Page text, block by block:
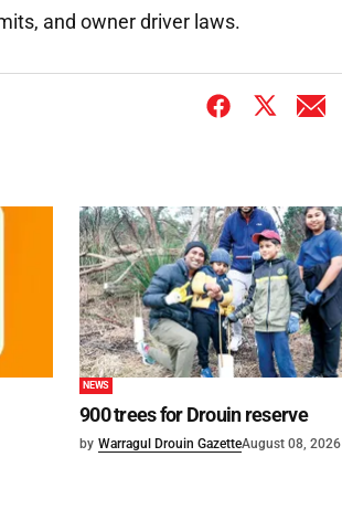
and owner driver laws.
NEWS
900 trees for Drouin reserve
by Warragul Drouin GazetteAugust 08, 2026